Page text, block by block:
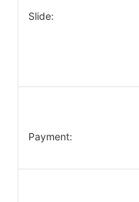
Slide:
Payment: